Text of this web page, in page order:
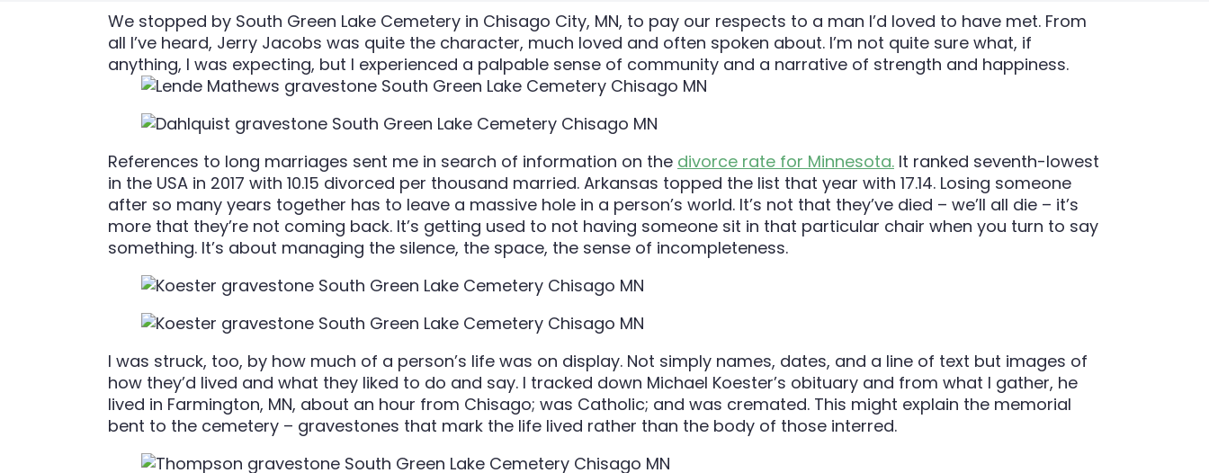
We stopped by South Green Lake Cemetery in Chisago City, MN, to pay our respects to a man I’d loved to have met. From
all I’ve heard, Jerry Jacobs was quite the character, much loved and often spoken about. I’m not quite sure what, if
anything, I was expecting, but I experienced a palpable sense of community and a narrative of strength and happiness.
References to long marriages sent me in search of information on the divorce rate for Minnesota. It ranked seventh-lowest
in the USA in 2017 with 10.15 divorced per thousand married. Arkansas topped the list that year with 17.14. Losing someone
after so many years together has to leave a massive hole in a person’s world. It’s not that they’ve died – we’ll all die – it’s
more that they’re not coming back. It’s getting used to not having someone sit in that particular chair when you turn to say
something. It’s about managing the silence, the space, the sense of incompleteness.
I was struck, too, by how much of a person’s life was on display. Not simply names, dates, and a line of text but images of
how they’d lived and what they liked to do and say. I tracked down Michael Koester’s obituary and from what I gather, he
lived in Farmington, MN, about an hour from Chisago; was Catholic; and was cremated. This might explain the memorial
bent to the cemetery – gravestones that mark the life lived rather than the body of those interred.